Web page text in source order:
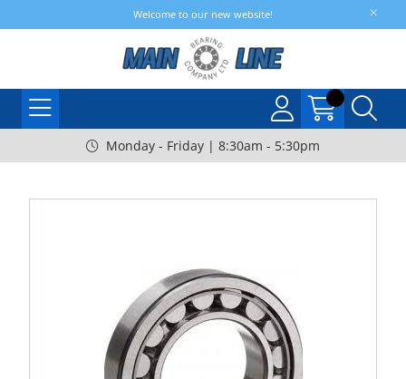
Welcome to our new website!
Monday - Friday | 8:30am - 5:30pm